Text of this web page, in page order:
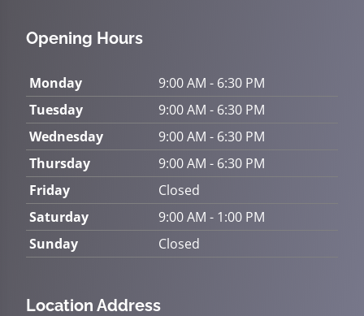
Opening Hours
Monday
9:00 AM - 6:30 PM
Tuesday
9:00 AM - 6:30 PM
Wednesday
9:00 AM - 6:30 PM
Thursday
9:00 AM - 6:30 PM
Friday
Closed
Saturday
9:00 AM - 1:00 PM
Sunday
Closed
Location Address